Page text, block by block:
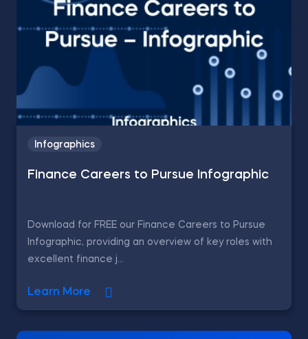
Infographics
Finance Careers to Pursue Infographic
Download for FREE our Finance Careers to Pursue
Infographic, providing an overview of key roles with
excellent finance j...
Learn More